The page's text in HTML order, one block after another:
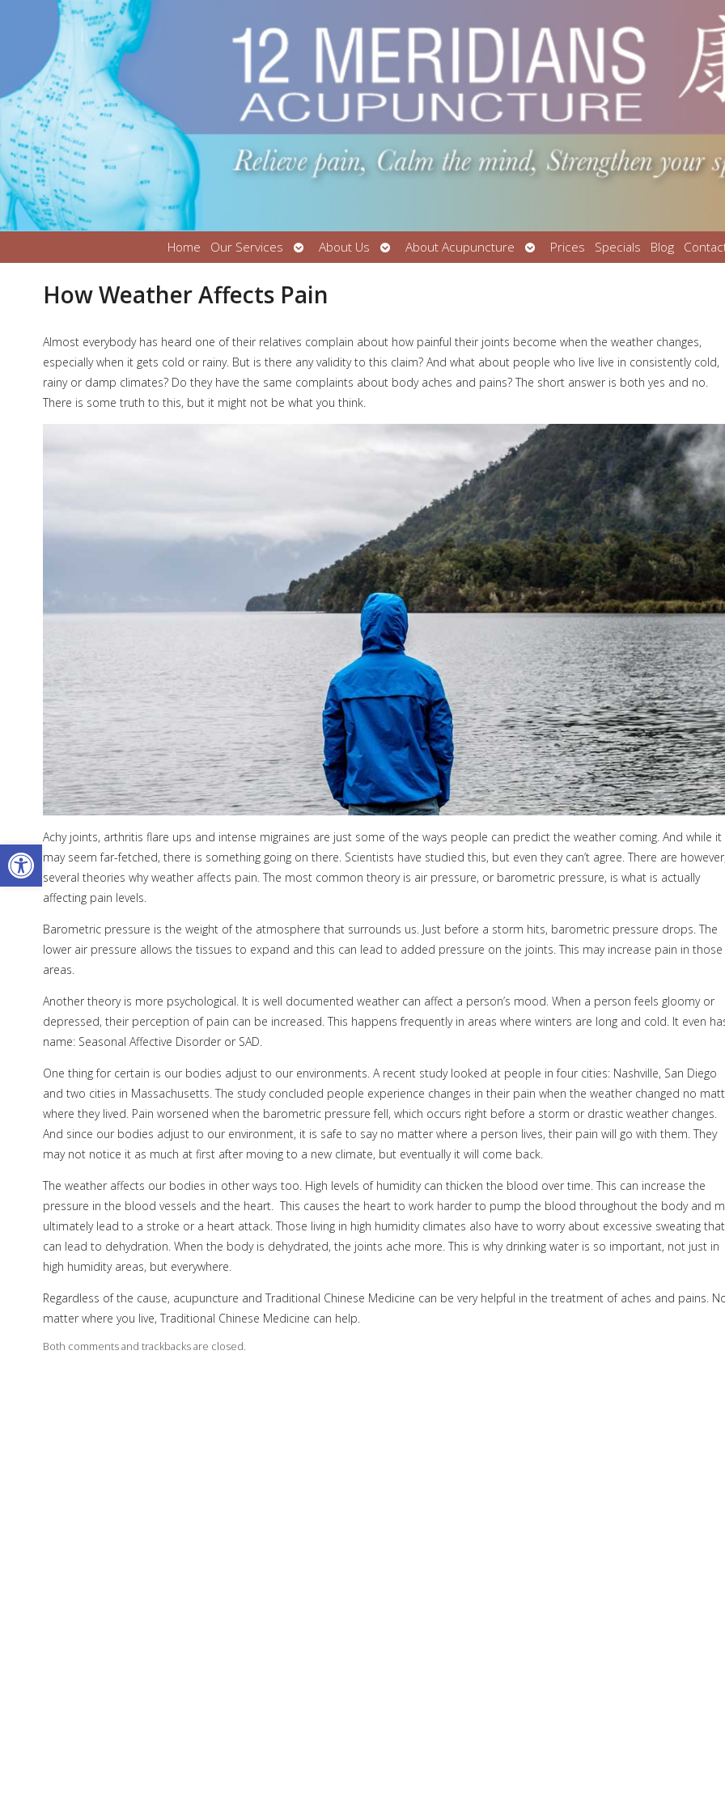
Open toolbar
Home Our Services
Open
submenu
About Us
Open
submenu
About Acupuncture
Open
submenu
Prices Specials Blog
How Weather Affects Pain
Almost everybody has heard one of their relatives complain about how painful their joints become when the weather changes,
especially when it gets cold or rainy. But is there any validity to this claim? And what about people who live live in consistently cold,
rainy or damp climates? Do they have the same complaints about body aches and pains? The short answer is both yes and no.
There is some truth to this, but it might not be what you think.
Achy joints, arthritis flare ups and intense migraines are just some of the ways people can predict the weather coming. And while it
may seem far-fetched, there is something going on there. Scientists have studied this, but even they can’t agree. There are however,
several theories why weather affects pain. The most common theory is air pressure, or barometric pressure, is what is actually
affecting pain levels.
Barometric pressure is the weight of the atmosphere that surrounds us. Just before a storm hits, barometric pressure drops. The
lower air pressure allows the tissues to expand and this can lead to added pressure on the joints. This may increase pain in those
areas.
Another theory is more psychological. It is well documented weather can affect a person’s mood. When a person feels gloomy or
depressed, their perception of pain can be increased. This happens frequently in areas where winters are long and cold. It even
name: Seasonal Affective Disorder or SAD.
One thing for certain is our bodies adjust to our environments. A recent study looked at people in four cities: Nashville, San Diego
and two cities in Massachusetts. The study concluded people experience changes in their pain when the weather changed no
where they lived. Pain worsened when the barometric pressure fell, which occurs right before a storm or drastic weather changes.
And since our bodies adjust to our environment, it is safe to say no matter where a person lives, their pain will go with them. They
may not notice it as much at first after moving to a new climate, but eventually it will come back.
The weather affects our bodies in other ways too. High levels of humidity can thicken the blood over time. This can increase the
pressure in the blood vessels and the heart. This causes the heart to work harder to pump the blood throughout the body and
ultimately lead to a stroke or a heart attack. Those living in high humidity climates also have to worry about excessive sweating that
can lead to dehydration. When the body is dehydrated, the joints ache more. This is why drinking water is so important, not just in
high humidity areas, but everywhere.
Regardless of the cause, acupuncture and Traditional Chinese Medicine can be very helpful in the treatment of aches and pains.
matter where you live, Traditional Chinese Medicine can help.
Both comments and trackbacks are closed.